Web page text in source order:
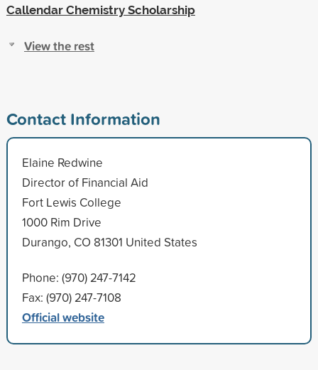
Callendar Chemistry Scholarship
View the rest
Contact Information
Elaine Redwine
Director of Financial Aid
Fort Lewis College
1000 Rim Drive
Durango, CO 81301 United States
Phone: (970) 247-7142
Fax: (970) 247-7108
Official website